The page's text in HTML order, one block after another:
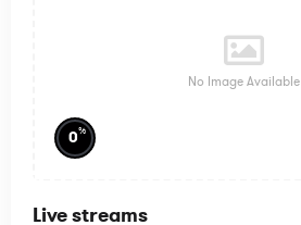
No Image Available
0%
Live streams